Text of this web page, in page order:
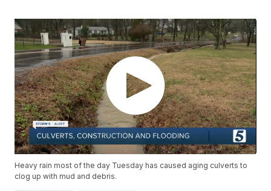
Heavy rain most of the day Tuesday has caused aging culverts to
clog up with mud and debris.